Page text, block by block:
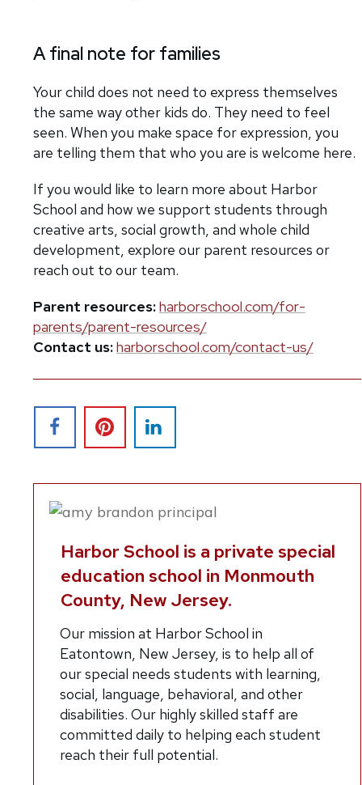
A final note for families
Your child does not need to express themselves
the same way other kids do. They need to feel
seen. When you make space for expression, you
are telling them that who you are is welcome here.
If you would like to learn more about Harbor
School and how we support students through
creative arts, social growth, and whole child
development, explore our parent resources or
reach out to our team.
Parent resources:harborschool.com/for-
parents/parent-resources/
Contact us:harborschool.com/contact-us/
Harbor School is a private special
education school in Monmouth
County, New Jersey.
Our mission at Harbor School in
Eatontown, New Jersey, is to help all of
our special needs students with learning,
social, language, behavioral, and other
disabilities. Our highly skilled staff are
committed daily to helping each student
reach their full potential.